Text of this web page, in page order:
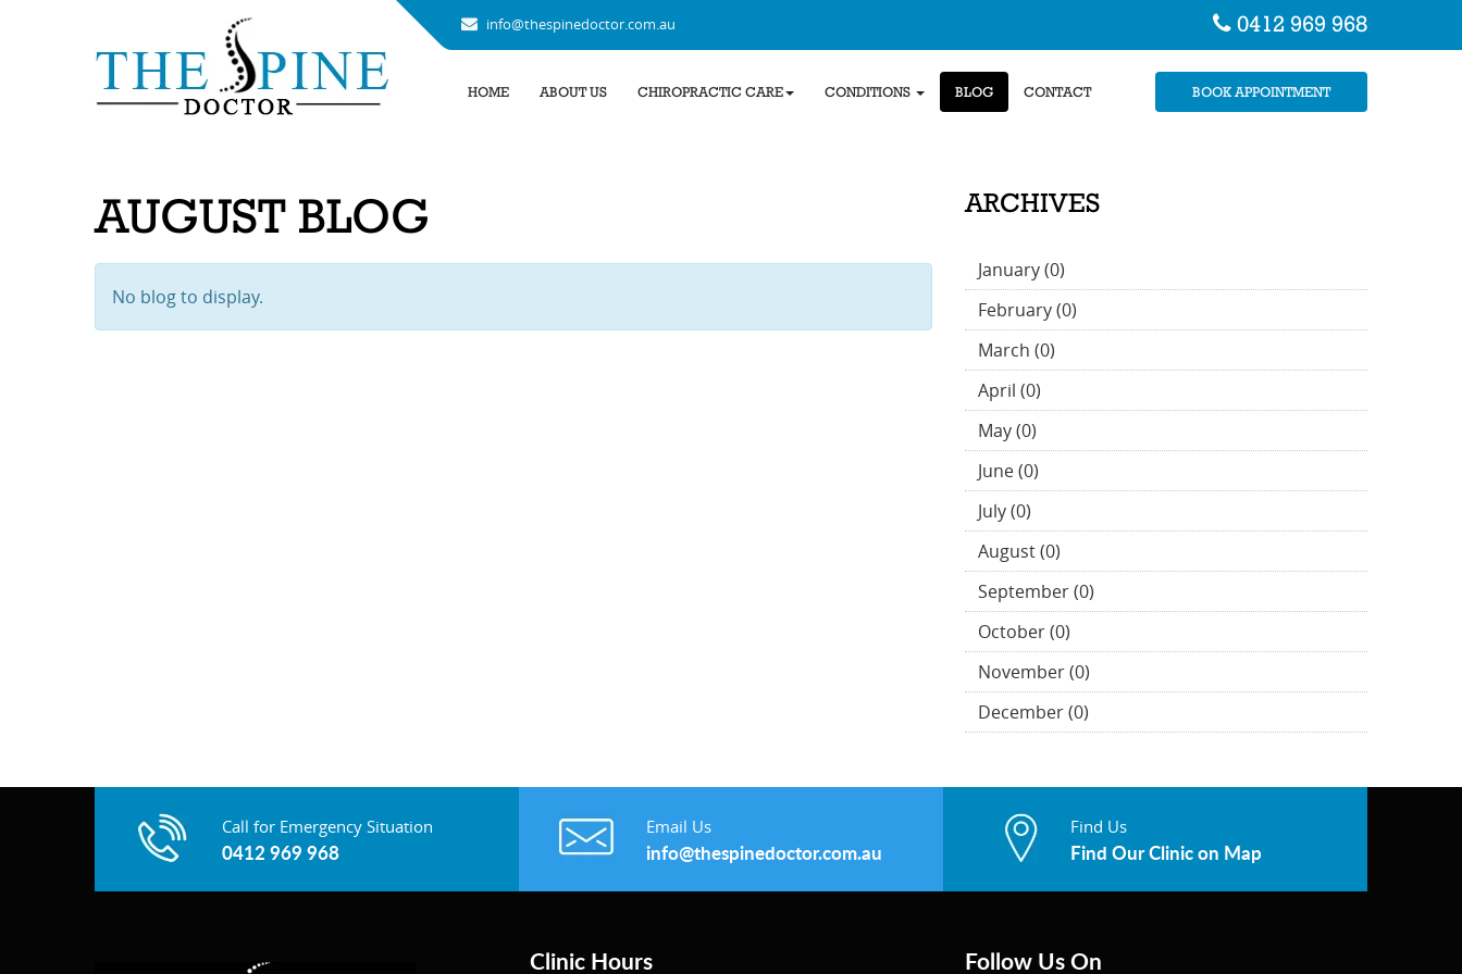
info@thespinedoctor.com.au 0412 969 968
HOME ABOUT US CHIROPRACTIC CARE CONDITIONS BLOG CONTACT BOOK APPOINTMENT
AUGUST BLOG
No blog to display.
ARCHIVES
January (0)
February (0)
March (0)
April (0)
May (0)
June (0)
July (0)
August (0)
September (0)
October (0)
November (0)
December (0)
Call for Emergency Situation
0412 969 968
Email Us
info@thespinedoctor.com.au
Find Us
Find Our Clinic on Map
Clinic Hours Follow Us On